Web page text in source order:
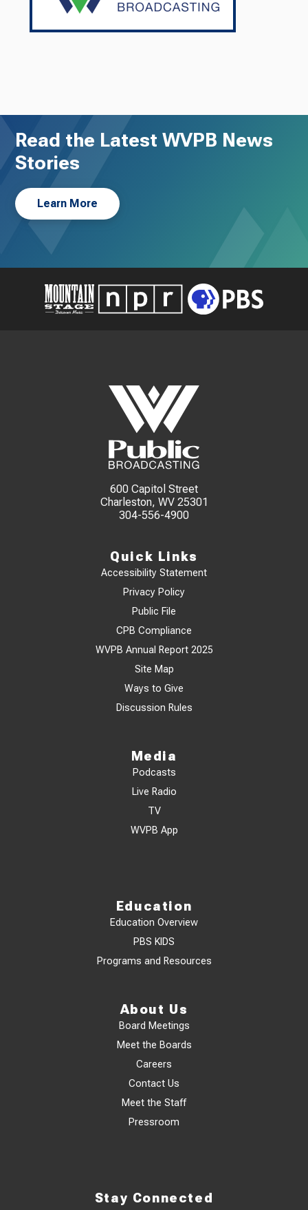
Read the Latest WVPB News
Stories
Learn More
600 Capitol Street
Charleston, WV 25301
304-556-4900
Quick Links
Accessibility Statement
Privacy Policy
Public File
CPB Compliance
WVPB Annual Report 2025
Site Map
Ways to Give
Discussion Rules
Media
Podcasts
Live Radio
TV
WVPB App
Education
Education Overview
PBS KIDS
Programs and Resources
About Us
Board Meetings
Meet the Boards
Careers
Contact Us
Meet the Staff
Pressroom
Stay Connected